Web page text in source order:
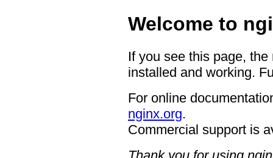
Welcome to
If you see this page,
installed and working.
For online
nginx.org.
Commercial support is